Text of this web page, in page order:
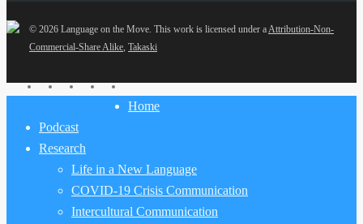
© 2026 Language on the Move. This work is licensed under aAttribution-Non-
Commercial-Share Alike, Takaski
twitterfacebookyoutubeRSS email
Close
Home
Podcast
Research
Life in a New Language
COVID-19 Crisis Communication
Intercultural Communication